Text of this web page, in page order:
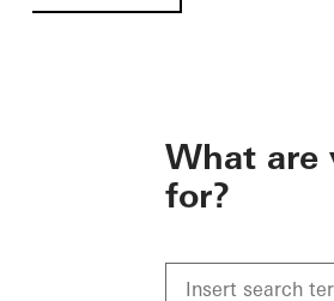
What are
for?